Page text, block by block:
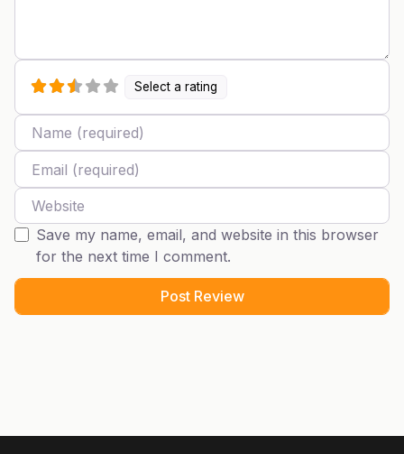
Select a rating
Name
Email
Website
Save my name, email, and website in this browser
for the next time I comment.